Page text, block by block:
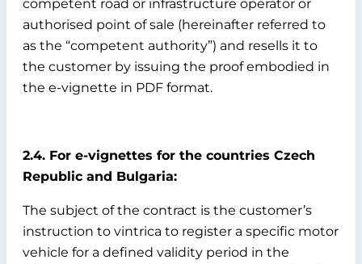
competent road or infrastructure operator or
authorised point of sale (hereinafter referred to
as the “competent authority”) and resells it to
the customer by issuing the proof embodied in
the e-vignette in PDF format.
2.4. For e-vignettes for the countries Czech
Republic and Bulgaria:
The subject of the contract is the customer’s
instruction to vintrica to register a specific motor
vehicle for a defined validity period in the